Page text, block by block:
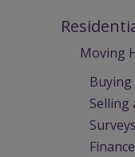
Moving
Buying
Selling
Surveys